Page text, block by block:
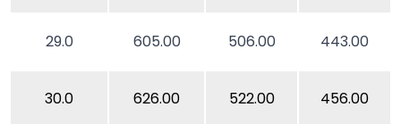
29.0 605.00 506.00 443.00
30.0 626.00 522.00 456.00